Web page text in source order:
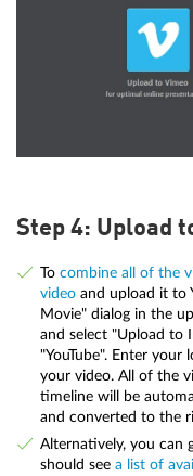
Step 4: Upload
To combine all of the
videoand upload it to
Movie" dialog in the
and select "Upload to
"YouTube". Enter
your video. All of the
timeline will be
and converted to the
Alternatively, you can
should see a list of